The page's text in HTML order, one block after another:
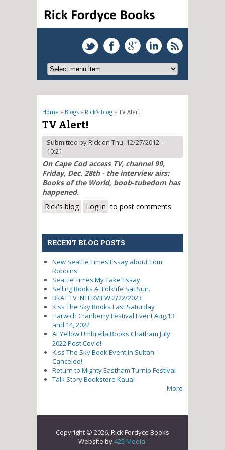
You are here
Home » Blogs » Rick's blog » TV Alert!
TV Alert!
Submitted byRick on Thu, 12/27/2012 -
10:21
On Cape Cod access TV, channel 99,
Friday, Dec. 28th - the interview airs:
Books of the World, boob-tubedom has
happened.
Rick's blog
Log in to post comments
RECENT BLOG POSTS
New Seattle Times Essay about Tom
Robbins
Seattle Times My Take Essay
Selling Books At Folklife Sat.Sun.
BKAT TV INTERVIEW 2/22/2023
Kiss The Sky Books Last Saturday
Harwich Cranberry Festival Event Aug.13
and 14, 2022
At Yellow Umbrella Books Chatham July
2022 Post Covid!
Kiss The Sky Book Event in Sultan -
Canceled!
Return to Mighty Eastham Turnip Festival
Talk Story Bookstore Kauai
More
Copyright © 2026, Rick Fordyce Books
Website by425 Media.